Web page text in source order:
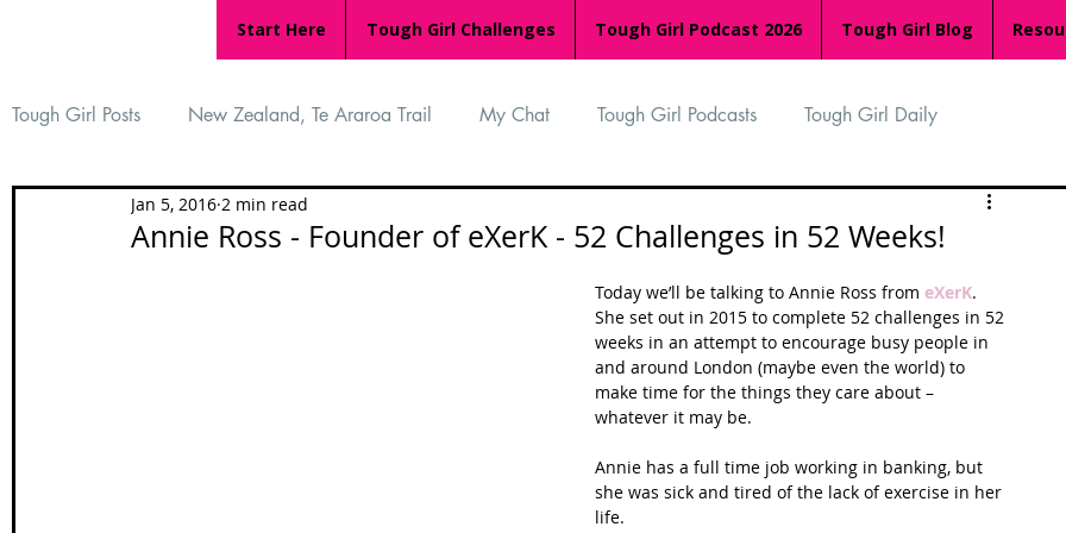
Start Here Tough Girl Challenges Tough Girl Podcast 2026 Tough Girl Blog
Tough Girl Posts New Zealand, Te Araroa Trail My Chat Tough Girl Podcasts Tough Girl Daily
MARCH CHALLENGE with INOV-8 South Asian Heritage Month
Appalachian Trail PCH & The Baja Divide
The Overland Track Camino Via de la Plata
Isle of Man (IOM) Camino Primitivo
Annie Ross - Founder of eXerK - 52 Challenges in 52 Weeks!
Jan 5, 2016 2 min read
Today we’ll be talking to Annie Ross from eXerK.
She set out in 2015 to complete 52 challenges in 52
weeks in an attempt to encourage busy people in
and around London (maybe even the world) to
make time for the things they care about –
whatever it may be.
Annie has a full time job working in banking, but
she was sick and tired of the lack of exercise in her
life.